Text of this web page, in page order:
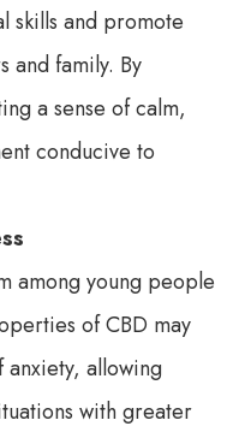
skills and promote
and family. By
a sense of calm,
conducive to
among young people
of CBD may
anxiety, allowing
with greater